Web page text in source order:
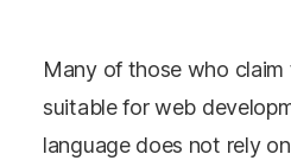
Many of those who
suitable for web
language does not rely